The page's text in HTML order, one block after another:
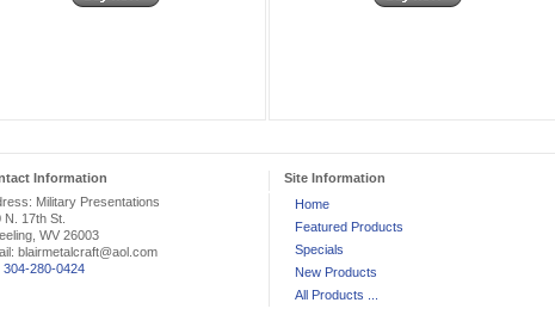
Information Site Information
Military Presentations
N. 17th St.
WV 26003
blairmetalcraft@aol.com
304-280-0424
Home
Featured Products
Specials
New Products
All Products ...